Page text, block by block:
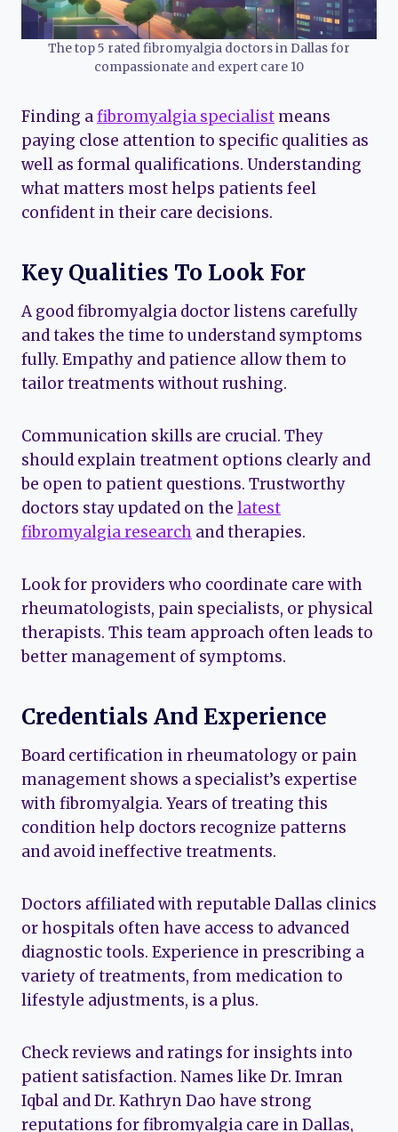
The top 5 rated fibromyalgia doctors in Dallas for
compassionate and expert care 10
Finding afibromyalgia specialist means
paying close attention to specific qualities as
well as formal qualifications. Understanding
what matters most helps patients feel
confident in their care decisions.
Key Qualities To Look For
A good fibromyalgia doctor listens carefully
and takes the time to understand symptoms
fully. Empathy and patience allow them to
tailor treatments without rushing.
Communication skills are crucial. They
should explain treatment options clearly and
be open to patient questions. Trustworthy
doctors stay updated on the latest
fibromyalgia research and therapies.
Look for providers who coordinate care with
rheumatologists, pain specialists, or physical
therapists. This team approach often leads to
better management of symptoms.
Credentials And Experience
Board certification in rheumatology or pain
management shows a specialist’s expertise
with fibromyalgia. Years of treating this
condition help doctors recognize patterns
and avoid ineffective treatments.
Doctors affiliated with reputable Dallas clinics
or hospitals often have access to advanced
diagnostic tools. Experience in prescribing a
variety of treatments, from medication to
lifestyle adjustments, is a plus.
Check reviews and ratings for insights into
patient satisfaction. Names like Dr. Imran
Iqbal and Dr. Kathryn Dao have strong
reputations for fibromyalgia care in Dallas,